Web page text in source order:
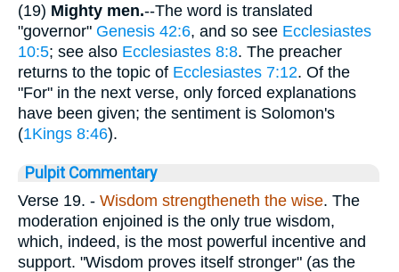
(19) Mighty men.--The word is translated
"governor" Genesis 42:6, and so see Ecclesiastes
10:5; see also Ecclesiastes 8:8. The preacher
returns to the topic of Ecclesiastes 7:12. Of the
"For" in the next verse, only forced explanations
have been given; the sentiment is Solomon's
(1Kings 8:46).
Pulpit Commentary
Verse 19. - Wisdom strengtheneth the wise. The
moderation enjoined is the only true wisdom,
which, indeed, is the most powerful incentive and
support. "Wisdom proves itself stronger" (as the